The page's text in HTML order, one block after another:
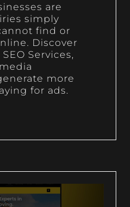
are
simply
find or
Discover
Services,
more
for ads.